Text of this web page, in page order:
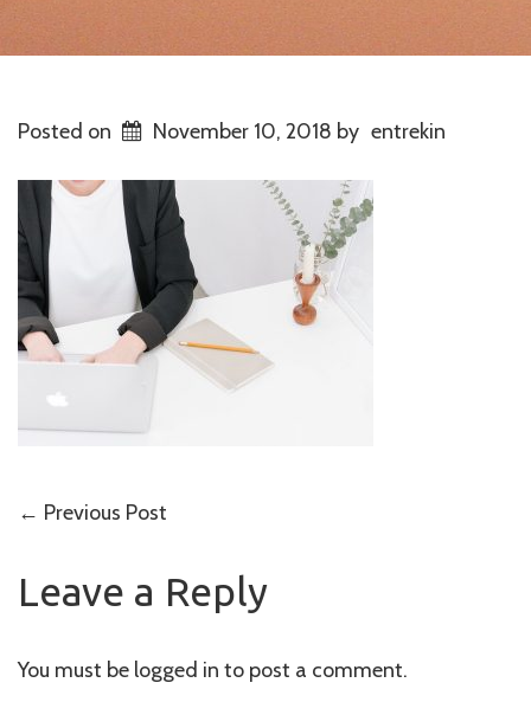
Posted on November 10, 2018 by entrekin
Post
navigation
← Previous Post
Leave a Reply
You must be logged in to post a comment.